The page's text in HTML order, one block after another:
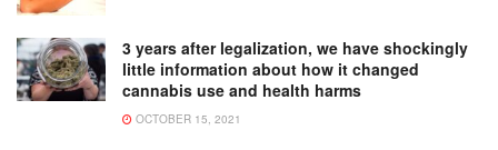
3 years after legalization, we have shockingly
little information about how it changed
cannabis use and health harms
OCTOBER 15, 2021